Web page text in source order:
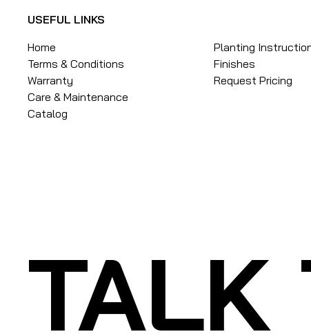
USEFUL LINKS
Home
Terms & Conditions
Warranty
Care & Maintenance
Catalog
Planting
Finishes
Request Pricing
TALK